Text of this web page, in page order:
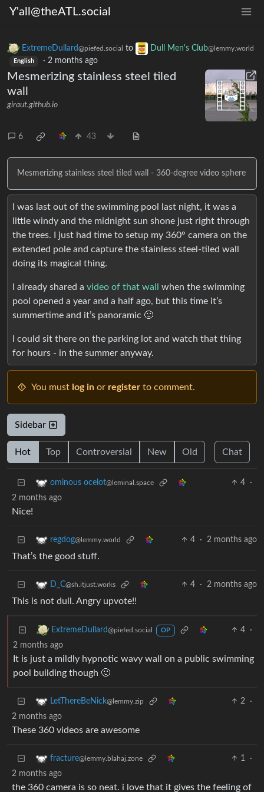
Y'all@theATL.social
ExtremeDullard@piefed.social to Dull Men's Club@lemmy.world
English · 2 months ago
Mesmerizing stainless steel tiled
wall
giraut.github.io
6 43
Mesmerizing stainless steel tiled wall - 360-degree video sphere
I was last out of the swimming pool last night, it was a
little windy and the midnight sun shone just right through
the trees. I just had time to setup my 360° camera on the
extended pole and capture the stainless steel-tiled wall
doing its magical thing.
I already shared a video of that wall
when the swimming
pool opened a year and a half ago, but this time it’s
summertime and it’s panoramic 🙂
I could sit there on the parking lot and watch that thing
for hours - in the summer anyway.
You must log in or register to comment.
Sidebar
Hot Top Controversial New Old Chat
ominous ocelot@leminal.space 4
·
2 months ago
Nice!
regdog@lemmy.world 4 · 2 months ago
That’s the good stuff.
D_C@sh.itjust.works 4 · 2 months ago
This is not dull. Angry upvote!!
ExtremeDullard@piefed.social OP 4
·
2 months ago
It is just a mildly hypnotic wavy wall on a public swimming
pool building though 🙂
LetThereBeNick@lemmy.zip 2
·
2 months ago
These 360 videos are awesome
fracture@lemmy.blahaj.zone 1
·
2 months ago
the 360 camera is so neat. i love that it gives the feeling of